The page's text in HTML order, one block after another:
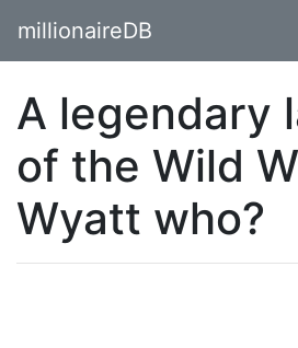
millionaireDB
A legendary
of the Wild
Wyatt who?